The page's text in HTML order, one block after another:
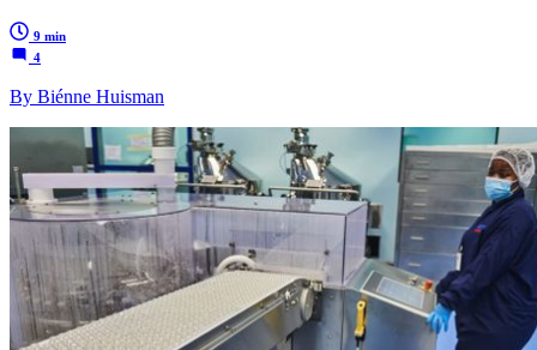
9 min
4
By Biénne Huisman